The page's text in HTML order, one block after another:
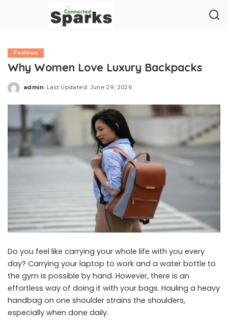
Fashion
Why Women Love Luxury Backpacks
Posted
admin Last Updated: June 29, 2026
Do you feel like carrying your whole life with you every
day? Carrying your laptop to work and a water bottle to
the gym is possible by hand. However, there is an
effortless way of doing it with your bags. Hauling a heavy
handbag on one shoulder strains the shoulders,
especially when done daily.